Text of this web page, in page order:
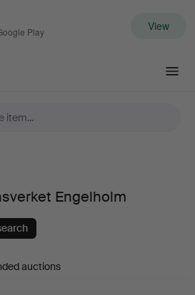
Play View
Engelholm
auctions